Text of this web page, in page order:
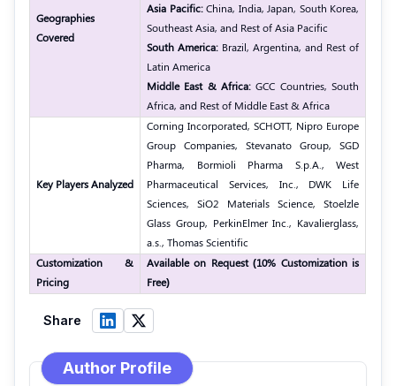
Geographies
Covered
Asia Pacific:China, India, Japan, South Korea,
Southeast Asia, and Rest of Asia Pacific
South America: Brazil, Argentina, and Rest of
Latin America
Middle East & Africa: GCC Countries, South
Africa, and Rest of Middle East & Africa
Key Players Analyzed
Corning Incorporated, SCHOTT, Nipro Europe
Group Companies, Stevanato Group, SGD
Pharma, Bormioli Pharma S.p.A., West
Pharmaceutical Services, Inc., DWK Life
Sciences, SiO2 Materials Science, Stoelzle
Glass Group, PerkinElmer Inc., Kavalierglass,
a.s., Thomas Scientific
Customization &
Pricing
Available on Request (10% Customization is
Free)
Share
Author Profile